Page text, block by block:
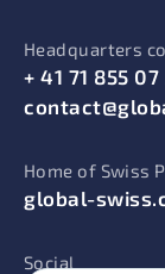
Headquarters
+ 41 71 855 07
Home of Swiss
global-
Social